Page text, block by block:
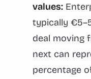
values:
typically
deal moving
next can
percentage